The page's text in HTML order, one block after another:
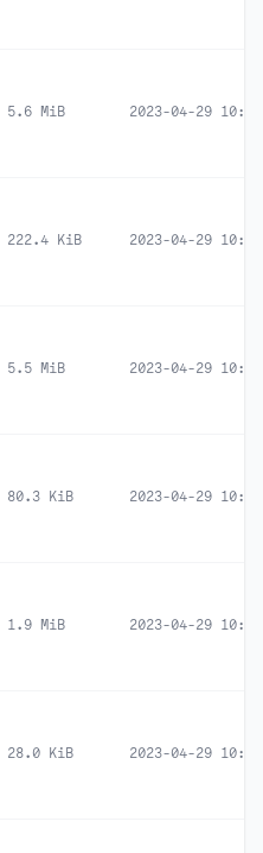
5.6 MiB 2023-04-29 10:41
222.4 KiB 2023-04-29 10:42
5.5 MiB 2023-04-29 10:42
80.3 KiB 2023-04-29 10:41
1.9 MiB 2023-04-29 10:41
28.0 KiB 2023-04-29 10:41